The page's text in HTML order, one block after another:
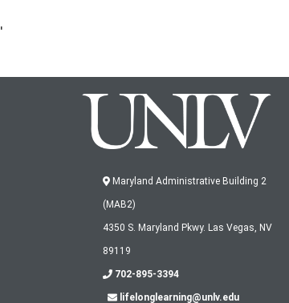
'
Maryland Administrative Building 2
(MAB2)
4350 S. Maryland Pkwy. Las Vegas, NV
89119
702-895-3394
lifelonglearning@unlv.edu